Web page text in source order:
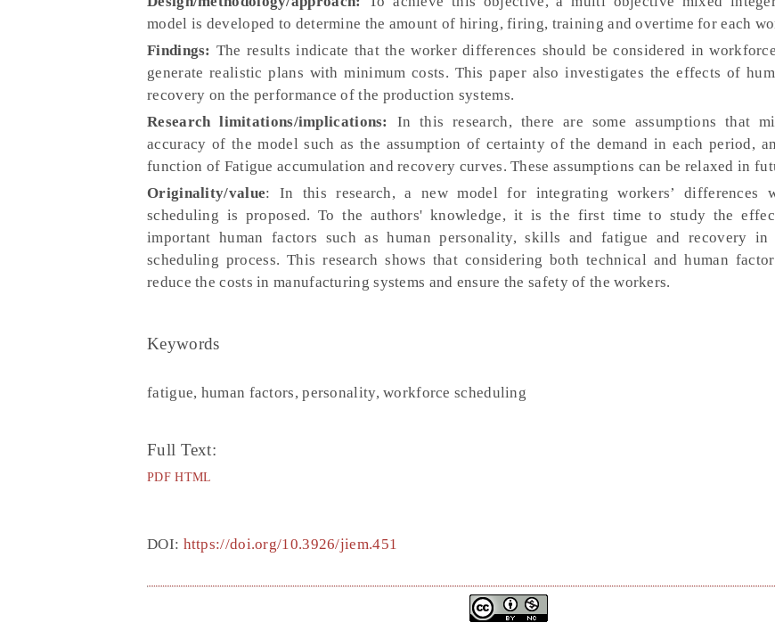
model is developed to determine the amount of hiring, firing, training and overtime for each
Findings: The results indicate that the worker differences should be considered in
generate realistic plans with minimum costs. This paper also investigates the effects of
recovery on the performance of the production systems.
Research limitations/implications: In this research, there are some assumptions that
accuracy of the model such as the assumption of certainty of the demand in each period,
function of Fatigue accumulation and recovery curves. These assumptions can be relaxed in
Originality/value: In this research, a new model for integrating workers’ differences
scheduling is proposed. To the authors' knowledge, it is the first time to study the
important human factors such as human personality, skills and fatigue and recovery in
scheduling process. This research shows that considering both technical and human
reduce the costs in manufacturing systems and ensure the safety of the workers.
Keywords
fatigue, human factors, personality, workforce scheduling
Full Text:
PDF HTML
DOI: https://doi.org/10.3926/jiem.451